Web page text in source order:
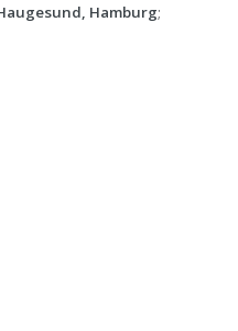
Hamburg;